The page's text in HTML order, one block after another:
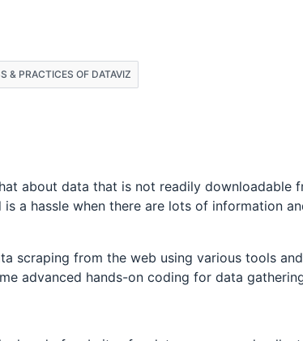
& PRACTICES OF DATAVIZ
about data that is not readily downloadable
a hassle when there are lots of information
scraping from the web using various tools and
advanced hands-on coding for data